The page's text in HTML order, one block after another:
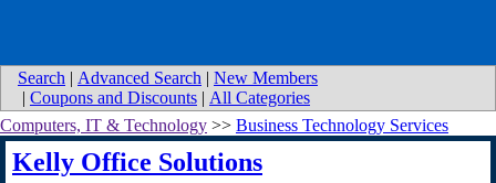
Search | Advanced Search | New Members
| Coupons and Discounts | All Categories
Computers, IT & Technology >> Business Technology Services
Kelly Office Solutions